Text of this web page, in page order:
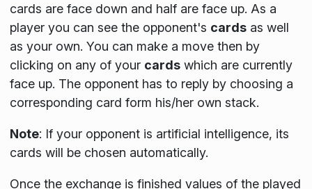
cards are face down and half are face up. As a
player you can see the opponent's cardsas well
as your own. You can make a move then by
clicking on any of your cardswhich are currently
face up. The opponent has to reply by choosing a
corresponding card form his/her own stack.
Note: If your opponent is artificial intelligence, its
cards will be chosen automatically.
Once the exchange is finished values of the played